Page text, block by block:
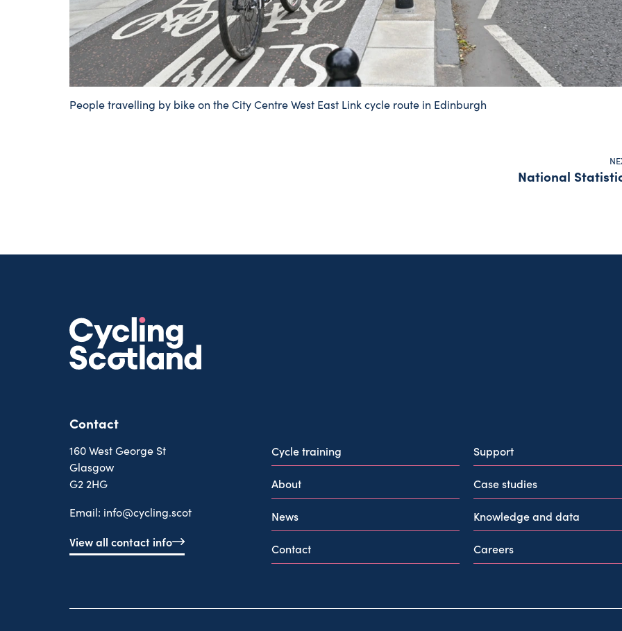
People travelling by bike on the City Centre West East Link cycle route in Edinburgh
National
Contact
160 West George St
Glasgow
G2 2HG
Email: info@cycling.scot
View all contact info
Cycle training Support
About Case studies
News Knowledge and data
Contact Careers